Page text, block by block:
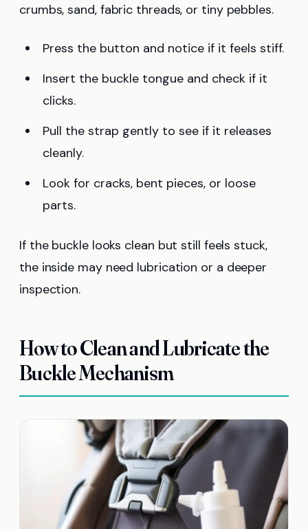
crumbs, sand, fabric threads, or tiny pebbles.
Press the button and notice if it feels stiff.
Insert the buckle tongue and check if it
clicks.
Pull the strap gently to see if it releases
cleanly.
Look for cracks, bent pieces, or loose
parts.
If the buckle looks clean but still feels stuck,
the inside may need lubrication or a deeper
inspection.
How to Clean and Lubricate the
Buckle Mechanism